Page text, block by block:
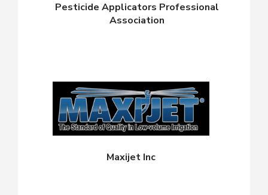
Pesticide Applicators Professional
Association
Maxijet Inc